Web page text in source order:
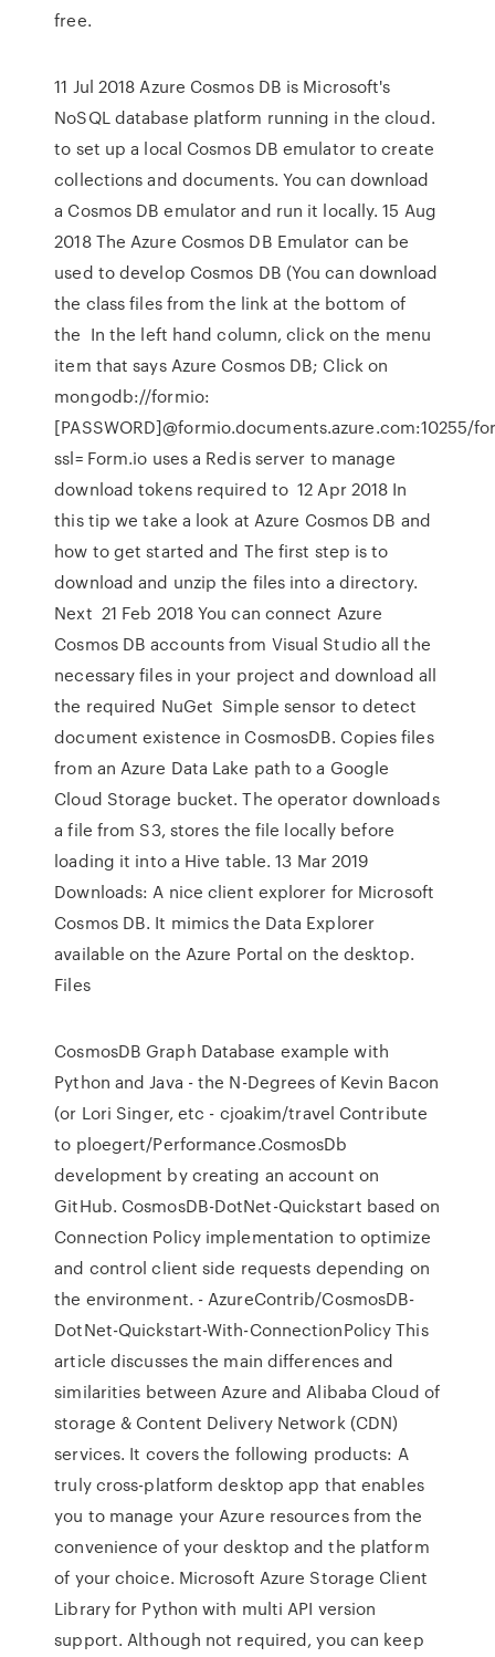
free.
11 Jul 2018 Azure Cosmos DB is Microsoft's
NoSQL database platform running in the cloud.
to set up a local Cosmos DB emulator to create
collections and documents. You can download
a Cosmos DB emulator and run it locally. 15 Aug
2018 The Azure Cosmos DB Emulator can be
used to develop Cosmos DB (You can download
the class files from the link at the bottom of
the In the left hand column, click on the menu
item that says Azure Cosmos DB; Click on
mongodb://formio:
[PASSWORD]@formio.documents.azure.com:10255/
ssl= Form.io uses a Redis server to manage
download tokens required to 12 Apr 2018 In
this tip we take a look at Azure Cosmos DB and
how to get started and The first step is to
download and unzip the files into a directory.
Next 21 Feb 2018 You can connect Azure
Cosmos DB accounts from Visual Studio all the
necessary files in your project and download all
the required NuGet Simple sensor to detect
document existence in CosmosDB. Copies files
from an Azure Data Lake path to a Google
Cloud Storage bucket. The operator downloads
a file from S3, stores the file locally before
loading it into a Hive table. 13 Mar 2019
Downloads: A nice client explorer for Microsoft
Cosmos DB. It mimics the Data Explorer
available on the Azure Portal on the desktop.
Files
CosmosDB Graph Database example with
Python and Java - the N-Degrees of Kevin Bacon
(or Lori Singer, etc - cjoakim/travel Contribute
to ploegert/Performance.CosmosDb
development by creating an account on
GitHub. CosmosDB-DotNet-Quickstart based on
Connection Policy implementation to optimize
and control client side requests depending on
the environment. - AzureContrib/CosmosDB-
DotNet-Quickstart-With-ConnectionPolicy This
article discusses the main differences and
similarities between Azure and Alibaba Cloud of
storage & Content Delivery Network (CDN)
services. It covers the following products: A
truly cross-platform desktop app that enables
you to manage your Azure resources from the
convenience of your desktop and the platform
of your choice. Microsoft Azure Storage Client
Library for Python with multi API version
support. Although not required, you can keep